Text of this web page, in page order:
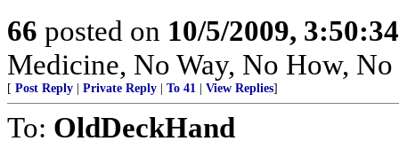
66 posted on 10/5/2009,
Medicine, No Way, No How,
[ Post Reply | Private Reply | To 41 | View Replies]
To: OldDeckHand